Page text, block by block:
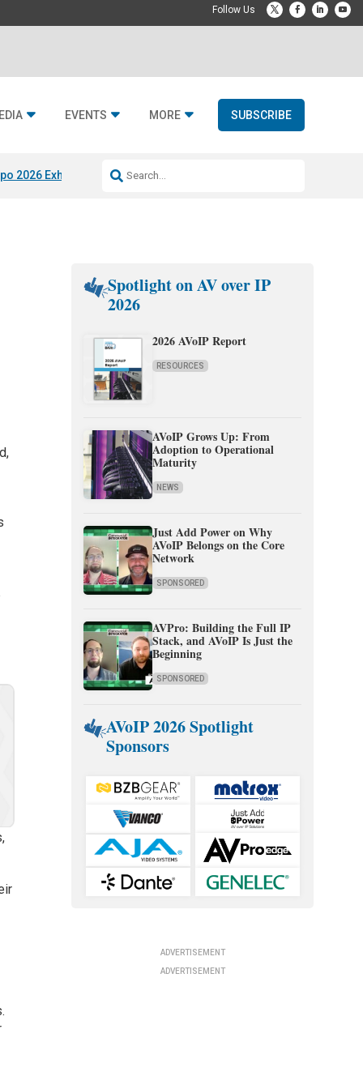
EVENTS MORE SUBSCRIBE
2026 Exhibitors Jetbuilt @ CEDIA Expo
Spotlight on AV over IP
2026
2026 AVoIP Report
RESOURCES
AVoIP Grows Up: From
Adoption to Operational
Maturity
NEWS
Just Add Power on Why
AVoIP Belongs on the Core
Network
SPONSORED
AVPro: Building the Full IP
Stack, and AVoIP Is Just the
Beginning
SPONSORED
AVoIP 2026 Spotlight
Sponsors
ADVERTISEMENT
ADVERTISEMENT